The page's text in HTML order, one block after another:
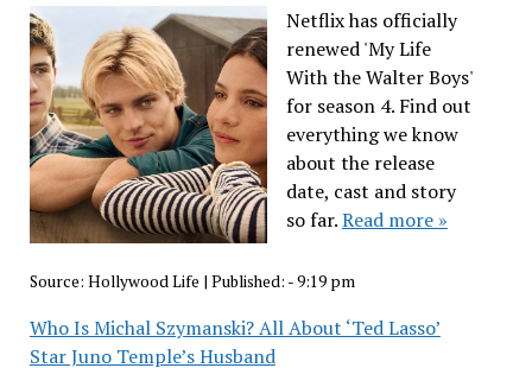
Netflix has officially
renewed 'My Life
With the Walter Boys'
for season 4. Find out
everything we know
about the release
date, cast and story
so far.Read more »
Source: Hollywood Life | Published: - 9:19 pm
Who Is Michal Szymanski? All About ‘Ted Lasso’
Star Juno Temple’s Husband